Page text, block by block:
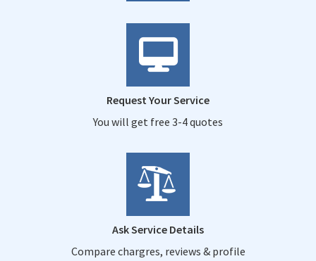
Request Your Service
You will get free 3-4 quotes
Ask Service Details
Compare chargres, reviews & profile